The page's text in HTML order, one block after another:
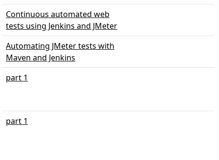
Continuous automated web
tests using Jenkins and JMeter
Automating JMeter tests with
Maven and Jenkins
part 1
part 1